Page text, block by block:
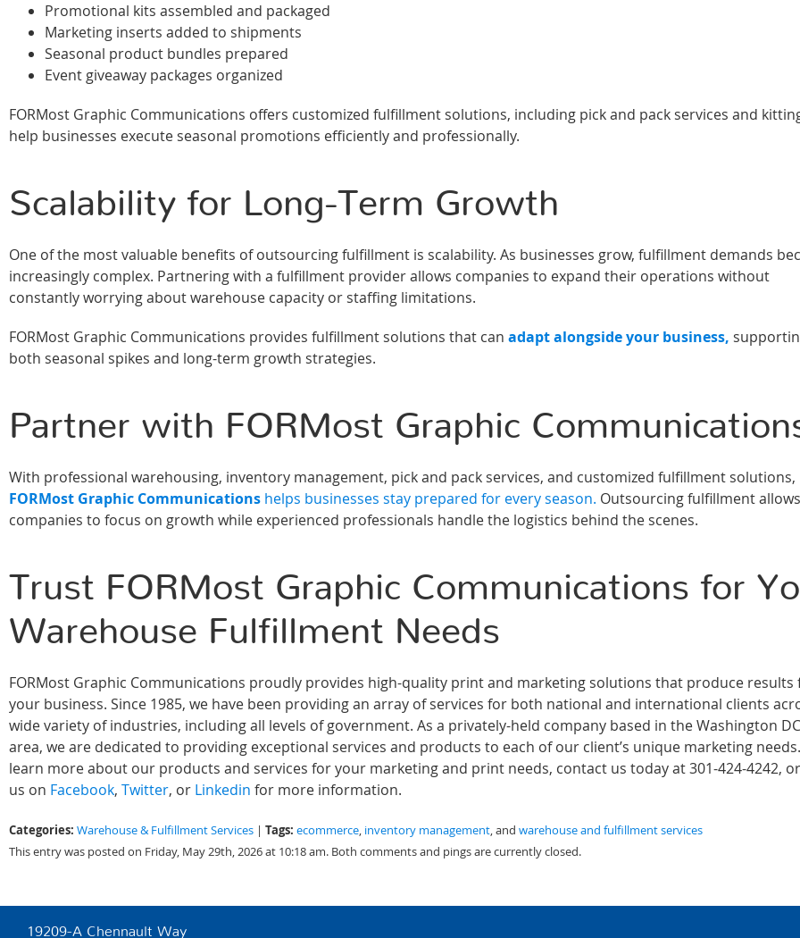
Promotional kits assembled and packaged
Marketing inserts added to shipments
Seasonal product bundles prepared
Event giveaway packages organized
FORMost Graphic Communications offers customized fulfillment solutions, including pick and pack services and
help businesses execute seasonal promotions efficiently and professionally.
Scalability for Long-Term Growth
One of the most valuable benefits of outsourcing fulfillment is scalability. As businesses grow, fulfillment demands
increasingly complex. Partnering with a fulfillment provider allows companies to expand their operations without
constantly worrying about warehouse capacity or staffing limitations.
FORMost Graphic Communications provides fulfillment solutions that can adapt alongside your business,
both seasonal spikes and long-term growth strategies.
Partner with FORMost Graphic
With professional warehousing, inventory management, pick and pack services, and customized fulfillment solutions,
FORMost Graphic Communications helps businesses stay prepared for every season. Outsourcing fulfillment allows
companies to focus on growth while experienced professionals handle the logistics behind the scenes.
Trust FORMost Graphic Communications for
Warehouse Fulfillment Needs
FORMost Graphic Communications proudly provides high-quality print and marketing solutions that produce results
your business. Since 1985, we have been providing an array of services for both national and international clients
wide variety of industries, including all levels of government. As a privately-held company based in the Washington DC
area, we are dedicated to providing exceptional services and products to each of our client’s unique marketing
learn more about our products and services for your marketing and print needs, contact us today at 301-424-4242,
us on Facebook, Twitter, or Linkedin for more information.
Categories: Warehouse & Fulfillment Services | Tags: ecommerce, inventory management, and warehouse and fulfillment services
This entry was posted on Friday, May 29th, 2026 at 10:18 am. Both comments and pings are currently closed.
19209-A Chennault Way